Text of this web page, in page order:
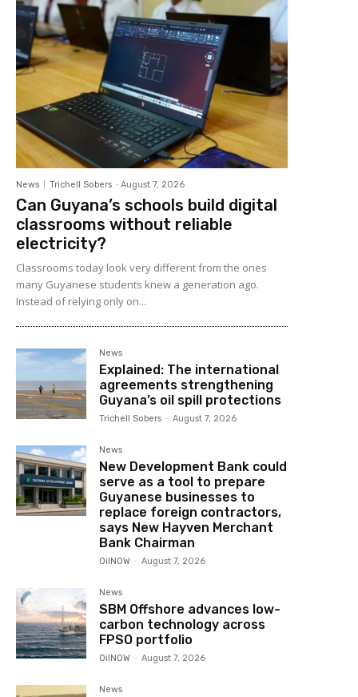
News Trichell Sobers - August 7, 2026
Can Guyana’s schools build digital
classrooms without reliable
electricity?
Classrooms today look very different from the ones
many Guyanese students knew a generation ago.
Instead of relying only on...
News
Explained: The international
agreements strengthening
Guyana’s oil spill protections
Trichell Sobers - August 7, 2026
News
New Development Bank could
serve as a tool to prepare
Guyanese businesses to
replace foreign contractors,
says New Hayven Merchant
Bank Chairman
OilNOW - August 7, 2026
News
SBM Offshore advances low-
carbon technology across
FPSO portfolio
OilNOW - August 7, 2026
News